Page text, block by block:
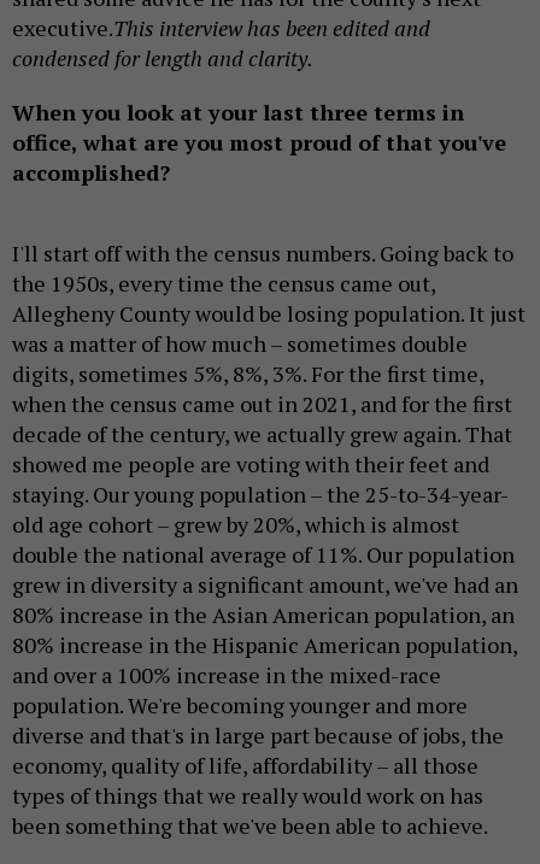
executive.This interview has been edited and
condensed for length and clarity.
When you look at your last three terms in
office, what are you most proud of that you've
accomplished?
I'll start off with the census numbers. Going back to
the 1950s, every time the census came out,
Allegheny County would be losing population. It just
was a matter of how much – sometimes double
digits, sometimes 5%, 8%, 3%. For the first time,
when the census came out in 2021, and for the first
decade of the century, we actually grew again. That
showed me people are voting with their feet and
staying. Our young population – the 25-to-34-year-
old age cohort – grew by 20%, which is almost
double the national average of 11%. Our population
grew in diversity a significant amount, we've had an
80% increase in the Asian American population, an
80% increase in the Hispanic American population,
and over a 100% increase in the mixed-race
population. We're becoming younger and more
diverse and that's in large part because of jobs, the
economy, quality of life, affordability – all those
types of things that we really would work on has
been something that we've been able to achieve.